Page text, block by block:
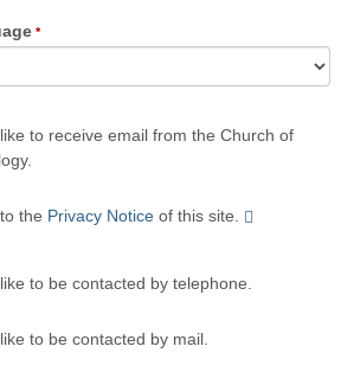
to receive email from the Church of
the Privacy Notice of this site.
to be contacted by telephone.
to be contacted by mail.